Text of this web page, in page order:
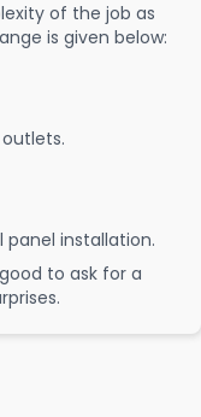
of the job as
is given below:
panel installation.
to ask for a